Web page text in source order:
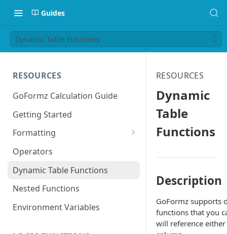
Guides
Dynamic Table Functions
RESOURCES
GoFormz Calculation Guide
Getting Started
Formatting
Date Formats
Time Formats
Operators
Dynamic Table Functions
Nested Functions
Environment Variables
RESOURCES
Dynamic
Table
Functions
Description
GoFormz supports
functions that you
will reference